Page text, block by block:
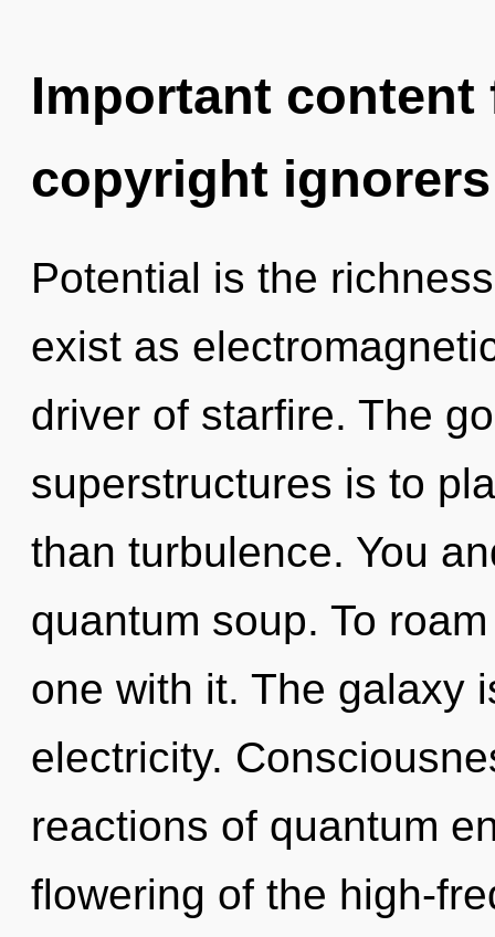
Important
copyright ignorers
Potential is the
exist as
driver of starfire. The
superstructures is to
than turbulence. You
quantum soup. To
one with it. The galaxy
electricity.
reactions of quantum
flowering of the high-